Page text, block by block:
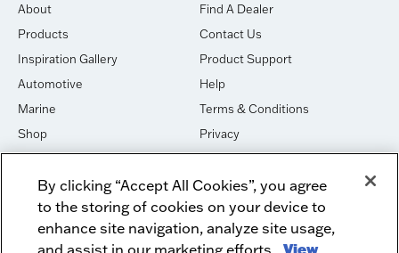
About
Products
Inspiration Gallery
Automotive
Marine
Shop
House of Sound
Newsletter Signup
Find A Dealer
Contact Us
Product Support
Help
Terms & Conditions
Privacy
Cookies
DO NOT SELL OR SHARE
Dealer Dashboard Login
Employment
Facebook
Instagram
By clicking “Accept All Cookies”, you agree
to the storing of cookies on your device to
enhance site navigation, analyze site usage,
and assist in our marketing efforts.
View